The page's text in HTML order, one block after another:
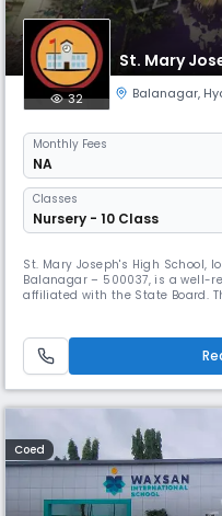
St. Mary
32 Balanagar,
Monthly Fees
NA
Classes
Nursery - 10 Class
St. Mary Joseph's High School,
Balanagar – 500037, is a well-
affiliated with the State Board.
school maintains a disciplined
Coed